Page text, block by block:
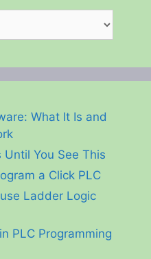
What It Is and
Until You See This
a Click PLC
Ladder Logic
PLC Programming